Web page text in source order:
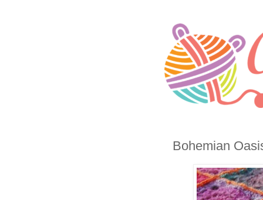
Bohemian